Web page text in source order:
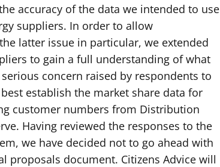
accuracy of the data we intended to use
suppliers. In order to allow
latter issue in particular, we extended
to gain a full understanding of what
concern raised by respondents to
establish the market share data for
customer numbers from Distribution
Having reviewed the responses to the
we have decided not to go ahead with
proposals document. Citizens Advice will